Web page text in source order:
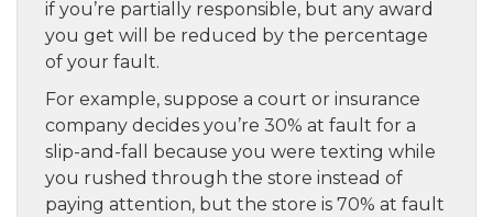
if you’re partially responsible, but any award
you get will be reduced by the percentage
of your fault.
For example, suppose a court or insurance
company decides you’re 30% at fault for a
slip-and-fall because you were texting while
you rushed through the store instead of
paying attention, but the store is 70% at fault